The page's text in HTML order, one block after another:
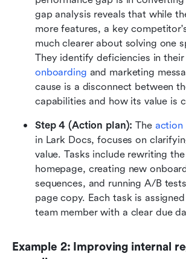
gap analysis reveals that while
more features, a key
much clearer about solving one
onboarding and marketing
cause is a disconnect between
capabilities and how its value is
Step 4 (Action plan): The action
in Lark Docs, focuses on
value. Tasks include rewriting
homepage, creating new
sequences, and running A/B
page copy. Each task is
team member with a clear due
Example 2: Improving internal